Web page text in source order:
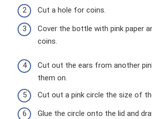
Cut a hole for coins.
Cover the bottle with pink paper
coins.
Cut out the ears from another
them on.
Cut out a pink circle the size of
Glue the circle onto the lid and